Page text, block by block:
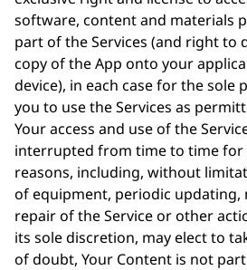
software, content and materials
part of the Services (and right to
copy of the App onto your
device), in each case for the sole
you to use the Services as
Your access and use of the
interrupted from time to time for
reasons, including, without
of equipment, periodic updating,
repair of the Service or other
its sole discretion, may elect to
of doubt, Your Content is not part